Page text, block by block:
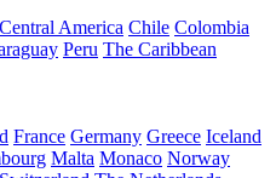
Central America Chile Colombia
Peru The Caribbean
France Germany Greece Iceland
Malta Monaco Norway